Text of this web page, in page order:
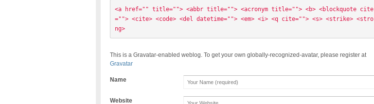
<a href="" title=""> <abbr title=""> <acronym title=""> <b> <blockquote cite
=""> <cite> <code> <del datetime=""> <em> <i> <q cite=""> <s> <strike> <stro
ng>
This is a Gravatar-enabled weblog. To get your own globally-recognized-avatar, please register at
Gravatar
Name
Website